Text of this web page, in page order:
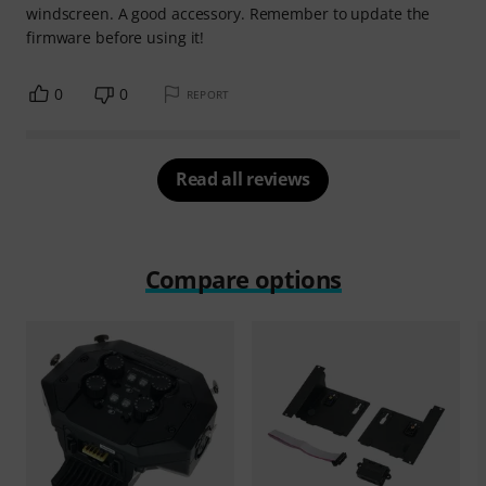
windscreen. A good accessory. Remember to update the
firmware before using it!
0 0 REPORT
Read all reviews
Compare options